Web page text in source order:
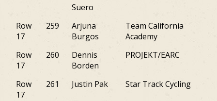
Suero
Row
17
259
Arjuna
Burgos
Team California
Academy
Row
17
260
Dennis
Borden
PROJEKT/EARC
Row
17
261 Justin Pak Star Track Cycling